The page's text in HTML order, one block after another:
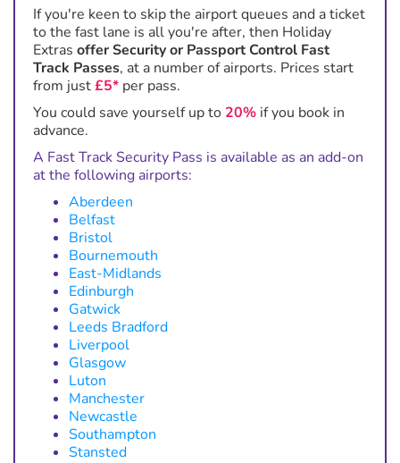
If you're keen to skip the airport queues and a ticket
to the fast lane is all you're after, then Holiday
Extras offer Security or Passport Control Fast
Track Passes, at a number of airports. Prices start
from just£5* per pass.
You could save yourself up to 20% if you book in
advance.
A Fast Track Security Pass is available as an add-on
at the following airports:
Aberdeen
Belfast
Bristol
Bournemouth
East-Midlands
Edinburgh
Gatwick
Leeds Bradford
Liverpool
Glasgow
Luton
Manchester
Newcastle
Southampton
Stansted